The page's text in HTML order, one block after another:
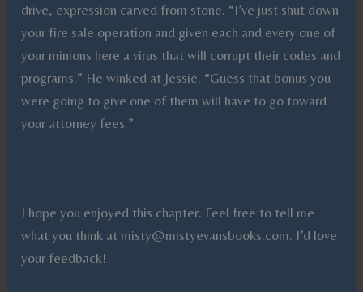
drive, expression carved from stone. “I’ve just shut down
your fire sale operation and given each and every one of
your minions here a virus that will corrupt their codes and
programs.” He winked at Jessie. “Guess that bonus you
were going to give one of them will have to go toward
your attorney fees.”
I hope you enjoyed this chapter. Feel free to tell me
what you think at misty@mistyevansbooks.com. I’d love
your feedback!